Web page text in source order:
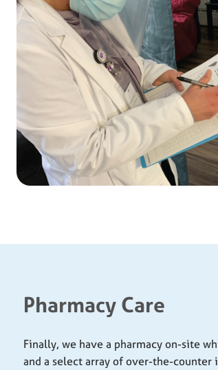
Pharmacy Care
Finally, we have a pharmacy on-site
and a select array of over-the-counter